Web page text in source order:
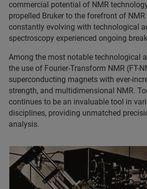
commercial potential of NMR
propelled Bruker to the forefront of
constantly evolving with technological
spectroscopy experienced ongoing
Among the most notable technological
the use of Fourier-Transform NMR (FT-
superconducting magnets with ever-
strength, and multidimensional NMR.
continues to be an invaluable tool in
disciplines, providing unmatched
analysis.